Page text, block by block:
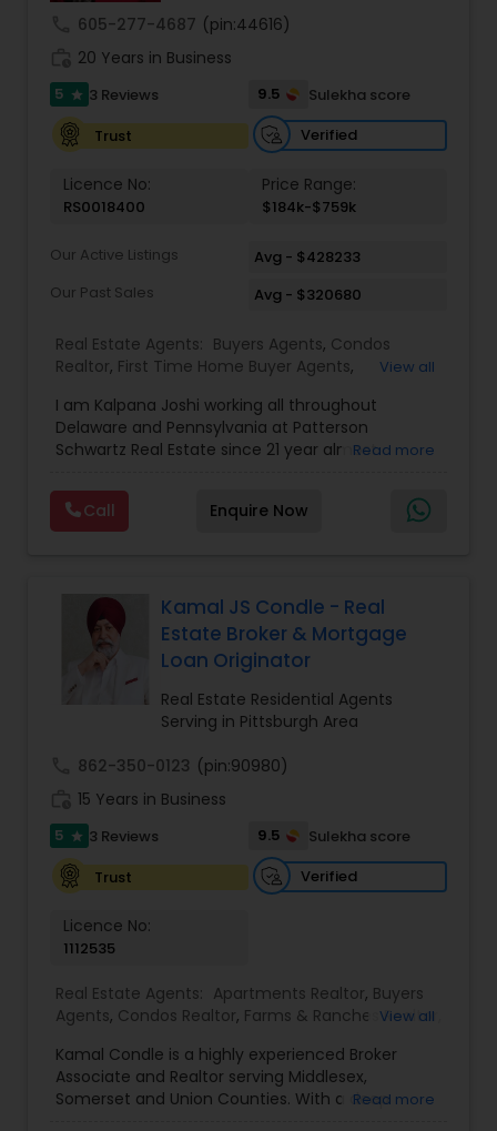
First Time Home Buyer Agents
Vacation Rental Agents
605-277-4687 (pin:44616)
20 Years in Business
5 star 3 Reviews 9.5
Sulekha score
Trust
Verified
Licence No:
RS0018400
Price Range:
$184k-$759k
Our Active Listings
Avg - $428233
Our Past Sales
Avg - $320680
Real Estate Agents: Buyers Agents, Condos
Realtor, First Time Home Buyer Agents,
Agent,Mobile Homes Realtor, Property
Management Agency,Real Estate Buying/Selling
Agents ,Real Estate Commercial Agents,Real
Agents, Vacation Rental Agents
View all
I am Kalpana Joshi working all throughout
Delaware and Pennsylvania at Patterson
Schwartz Real Estate since 21 year almost
step of the way to make sure you don't get
overwhelmed with the whole buying and selling
real estate process, because trust us, there's a
Home. So call us and we'll help you find your
dream.
Read more
Call Enquire Now
Kamal JS Condle - Real
Estate Broker & Mortgage
Loan Originator
Real Estate Residential Agents
Serving in Pittsburgh Area
862-350-0123 (pin:90980)
15 Years in Business
5 star 3 Reviews 9.5
Sulekha score
Trust
Verified
Licence No:
1112535
Real Estate Agents: Apartments Realtor, Buyers
Agents, Condos Realtor, Farms & Ranches Realtor
Properties Agents, House / Home Realtor,Land /
Lot Realtor,Luxury Properties Agent,Multi-Family
Homes Realtor ,New Construction,Real Estate
View all
Kamal Condle is a highly experienced Broker
Associate and Realtor serving Middlesex,
Somerset and Union Counties. With a deepRead more